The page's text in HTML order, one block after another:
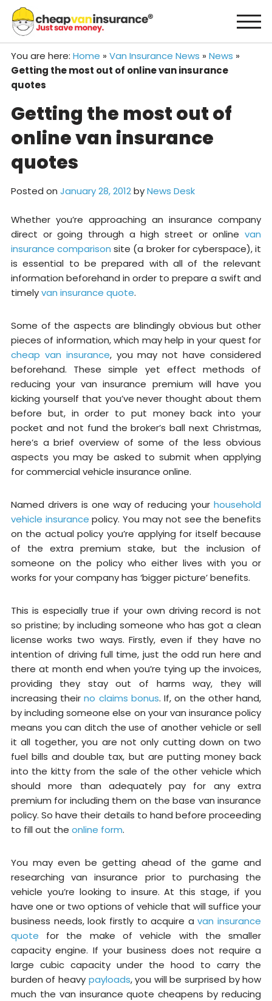
content
You are here: Home » Van Insurance News » News »
Getting the most out of online van insurance
quotes
Getting the most out of
online van insurance
quotes
Posted on January 28, 2012byNews Desk
Whether you’re approaching an insurance company
direct or going through a high street or onlinevan
insurance comparison site (a broker for cyberspace), it
is essential to be prepared with all of the relevant
information beforehand in order to prepare a swift and
timelyvan insurance quote.
Some of the aspects are blindingly obvious but other
pieces of information, which may help in your quest for
cheap van insurance, you may not have considered
beforehand. These simple yet effect methods of
reducing your van insurance premium will have you
kicking yourself that you’ve never thought about them
before but, in order to put money back into your
pocket and not fund the broker’s ball next Christmas,
here’s a brief overview of some of the less obvious
aspects you may be asked to submit when applying
for commercial vehicle insurance online.
Named drivers is one way of reducing yourhousehold
vehicle insurance policy. You may not see the benefits
on the actual policy you’re applying for itself because
of the extra premium stake, but the inclusion of
someone on the policy who either lives with you or
works for your company has ‘bigger picture’ benefits.
This is especially true if your own driving record is not
so pristine; by including someone who has got a clean
license works two ways. Firstly, even if they have no
intention of driving full time, just the odd run here and
there at month end when you’re tying up the invoices,
providing they stay out of harms way, they will
increasing theirno claims bonus. If, on the other hand,
by including someone else on your van insurance policy
means you can ditch the use of another vehicle or sell
it all together, you are not only cutting down on two
fuel bills and double tax, but are putting money back
into the kitty from the sale of the other vehicle which
should more than adequately pay for any extra
premium for including them on the base van insurance
policy. So have their details to hand before proceeding
to fill out the online form.
You may even be getting ahead of the game and
researching van insurance prior to purchasing the
vehicle you’re looking to insure. At this stage, if you
have one or two options of vehicle that will suffice your
business needs, look firstly to acquire avan insurance
quote for the make of vehicle with the smaller
capacity engine. If your business does not require a
large cubic capacity under the hood to carry the
burden of heavy payloads, you will be surprised by how
much the van insurance quote cheapens by reducing